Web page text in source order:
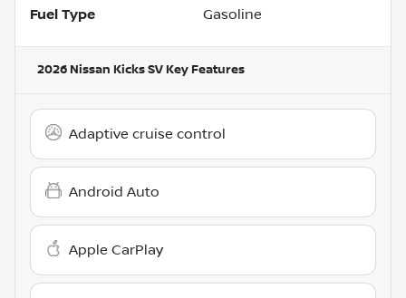
Fuel Type Gasoline
2026 Nissan Kicks SV Key Features
Adaptive cruise control
Android Auto
Apple CarPlay